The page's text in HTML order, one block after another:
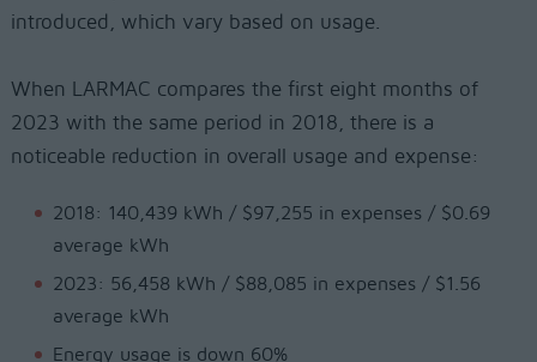
introduced, which vary based on usage.
When LARMAC compares the first eight months of
2023 with the same period in 2018, there is a
noticeable reduction in overall usage and expense:
2018: 140,439 kWh / $97,255 in expenses / $0.69
average kWh
2023: 56,458 kWh / $88,085 in expenses / $1.56
average kWh
Energy usage is down 60%